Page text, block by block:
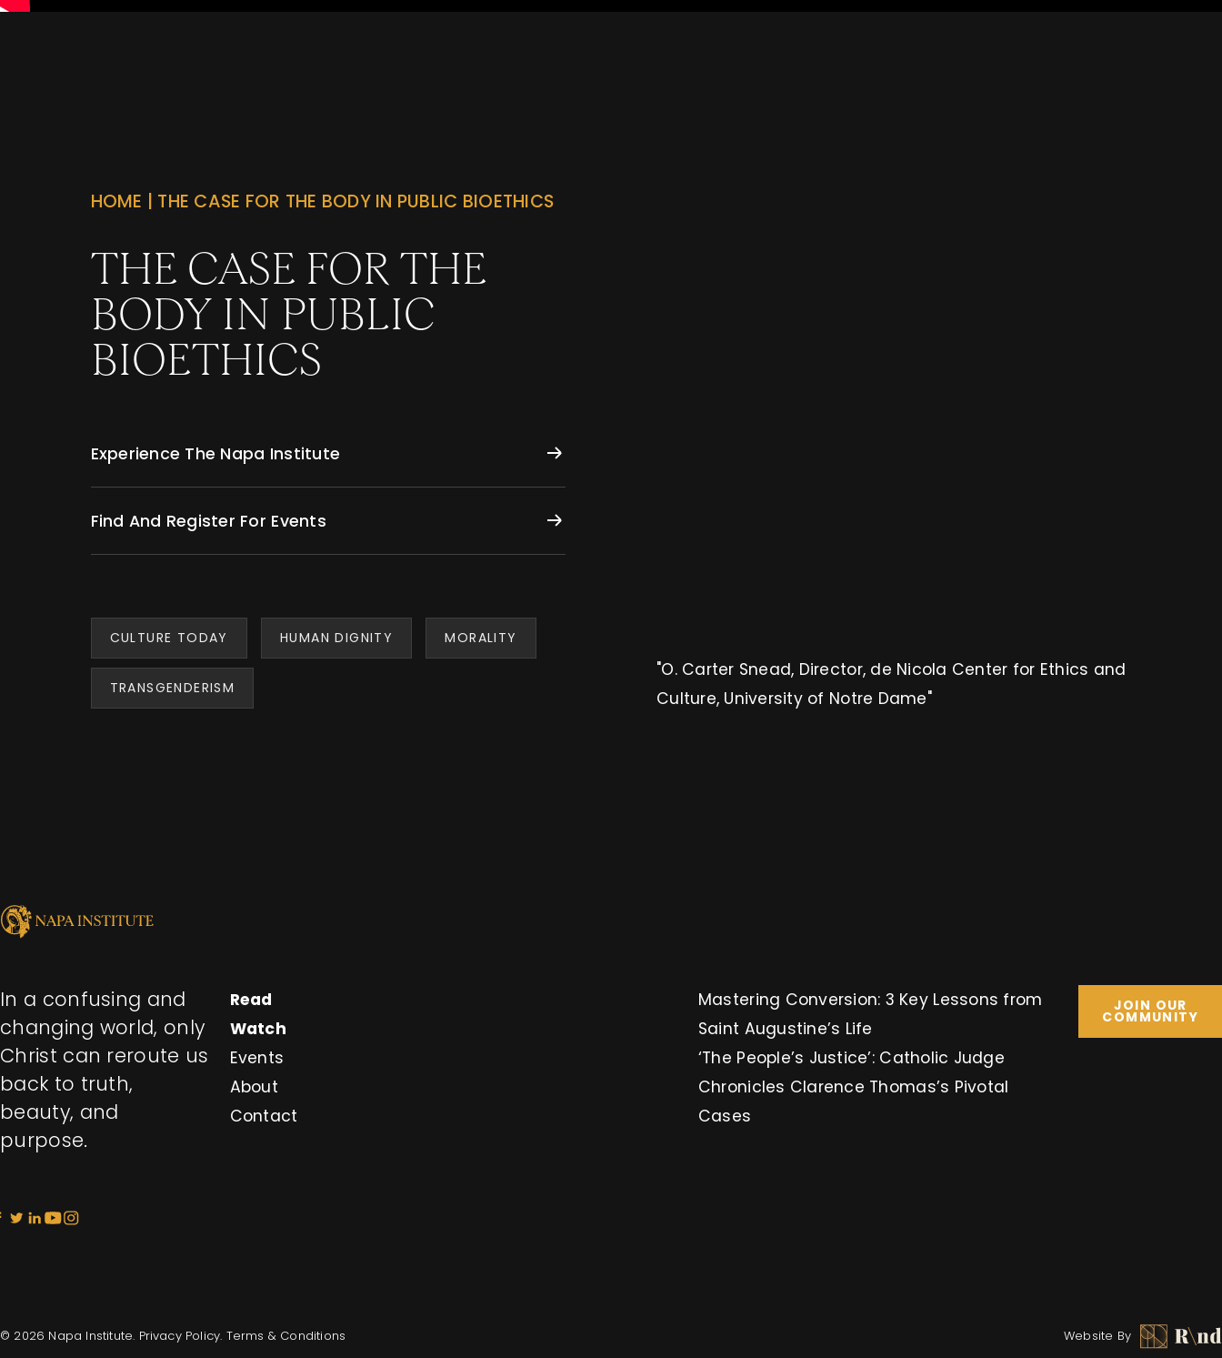
HOME THE CASE FOR THE BODY IN PUBLIC BIOETHICS
THE CASE FOR THE
BODY IN PUBLIC
BIOETHICS
Experience The Napa Institute
Find And Register For Events
CULTURE TODAY HUMAN DIGNITY MORALITY
TRANSGENDERISM
"O. Carter Snead, Director, de Nicola Center for Ethics and
Culture, University of Notre Dame"
In a confusing and
changing world, only
Christ can reroute us
back to truth,
beauty, and
purpose.
Read
Watch
Events
About
Contact
Mastering Conversion: 3 Key Lessons from
Saint Augustine’s Life
‘The People’s Justice’: Catholic Judge
Chronicles Clarence Thomas’s Pivotal
Cases
JOIN OUR
COMMUNITY
© 2026 Napa Institute. Privacy Policy. Terms & Conditions Website By